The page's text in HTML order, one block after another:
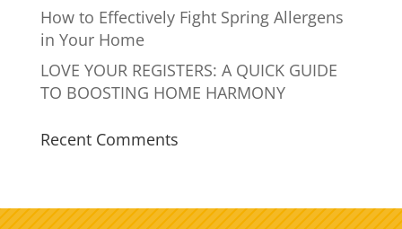
How to Effectively Fight Spring Allergens
in Your Home
LOVE YOUR REGISTERS: A QUICK GUIDE
TO BOOSTING HOME HARMONY
Recent Comments